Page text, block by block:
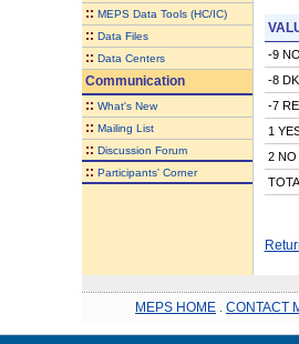
:: MEPS Data Tools (HC/IC)
:: Data Files
:: Data Centers
Communication
:: What's New
:: Mailing List
:: Discussion Forum
:: Participants' Corner
-9
-8 DK
-7
1
2 NO
MEPS HOME CONTACT